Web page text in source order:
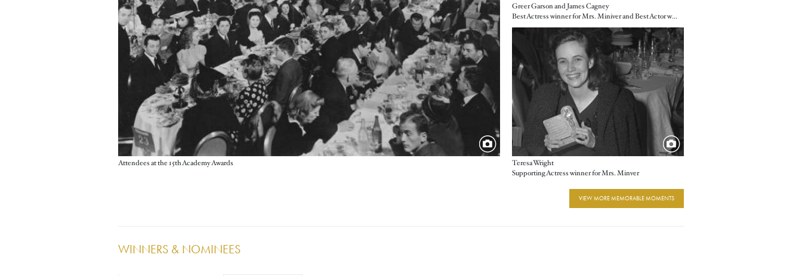
Attendees at the 15th Academy Awards
Greer Garson and James Cagney
Best Actress winner for Mrs. Miniver and Best Actor winner for Yankee Doodle Dandy
Teresa Wright
Image
Supporting Actress winner for Mrs. Minver
VIEW MORE MEMORABLE MOMENTS
WINNERS & NOMINEES